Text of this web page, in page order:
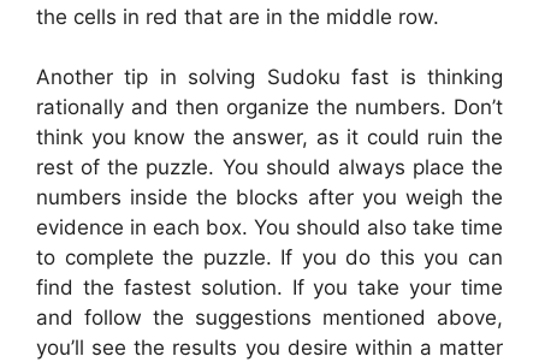
the cells in red that are in the middle row.
Another tip in solving Sudoku fast is thinking
rationally and then organize the numbers. Don’t
think you know the answer, as it could ruin the
rest of the puzzle. You should always place the
numbers inside the blocks after you weigh the
evidence in each box. You should also take time
to complete the puzzle. If you do this you can
find the fastest solution. If you take your time
and follow the suggestions mentioned above,
you’ll see the results you desire within a matter